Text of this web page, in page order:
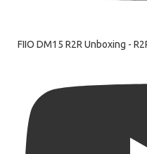
FIIO DM15 R2R Unboxing -